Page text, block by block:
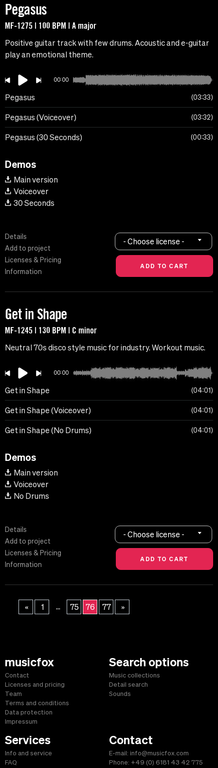
Pegasus
MF-1275 | 100 BPM | A major
Positive guitar track with few drums. Acoustic and e-guitar
play an emotional theme.
00:00
Pegasus 03:33
Pegasus (Voiceover) 03:32
Pegasus (30 Seconds) 00:33
Demos
Main version
Voiceover
30 Seconds
Details
Add to project
Licenses & Pricing
Information
- Choose license -
Get in Shape
MF-1245 | 130 BPM | C minor
Neutral 70s disco style music for industry. Workout music.
00:00
Get in Shape 04:01
Get in Shape (Voiceover) 04:01
Get in Shape (No Drums) 04:01
Demos
Main version
Voiceover
No Drums
Details
Add to project
Licenses & Pricing
Information
- Choose license -
« 1 ... 75 76 77 »
musicfox
Contact
Licenses and pricing
Team
Terms and conditions
Data protection
Impressum
Search options
Music collections
Detail search
Sounds
Services
Info and service
FAQ
Contact
E-mail: info@musicfox.com
Phone: +49 (0) 6181 43 42 775